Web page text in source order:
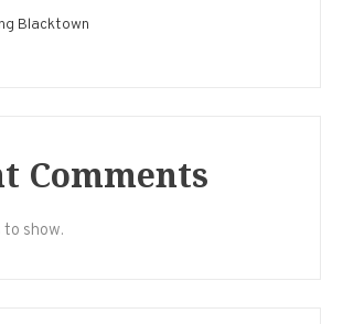
Blacktown
Comments
to show.